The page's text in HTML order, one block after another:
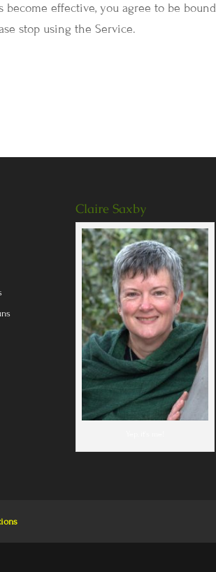
effective, you agree to be bound
stop using the Service.
Claire Saxby